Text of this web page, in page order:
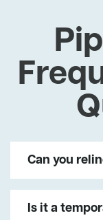
Can you
Is it a